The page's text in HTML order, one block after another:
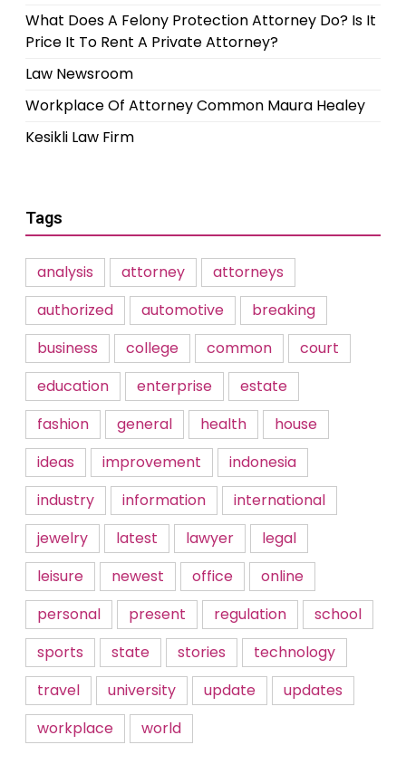
What Does A Felony Protection Attorney Do? Is It
Price It To Rent A Private Attorney?
Law Newsroom
Workplace Of Attorney Common Maura Healey
Kesikli Law Firm
Tags
analysis attorney
attorneys
authorized
automotive
breaking
business
college common
court
education
enterprise
estate
fashion
general health
house
ideas
improvement
indonesia
industry
information
international
jewelry
latest lawyer
legal
leisure
newest office
online
personal
present regulation
school
sports
state stories
technology
travel
university update
updates
workplace
world